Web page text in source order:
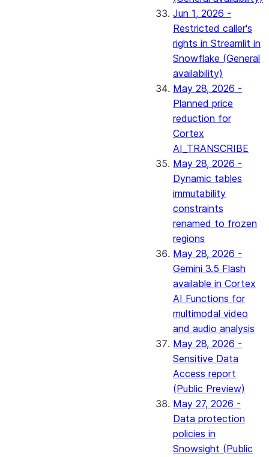
Jun 1, 2026 -
Restricted caller's
rights in Streamlit in
Snowflake (General
availability)
May 28, 2026 -
Planned price
reduction for
Cortex
AI_TRANSCRIBE
May 28, 2026 -
Dynamic tables
immutability
constraints
renamed to frozen
regions
May 28, 2026 -
Gemini 3.5 Flash
available in Cortex
AI Functions for
multimodal video
and audio analysis
May 28, 2026 -
Sensitive Data
Access report
(Public Preview)
May 27, 2026 -
Data protection
policies in
Snowsight (Public